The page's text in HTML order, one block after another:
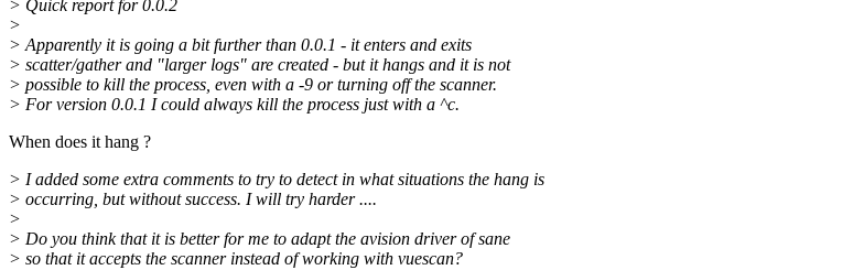
> Quick report for 0.0.2
>
> Apparently it is going a bit further than 0.0.1 - it enters and exits
> scatter/gather and "larger logs" are created - but it hangs and it is not
> possible to kill the process, even with a -9 or turning off the scanner.
> For version 0.0.1 I could always kill the process just with a ^c.
When does it hang ?
> I added some extra comments to try to detect in what situations the hang is
> occurring, but without success. I will try harder ....
>
> Do you think that it is better for me to adapt the avision driver of sane
> so that it accepts the scanner instead of working with vuescan?